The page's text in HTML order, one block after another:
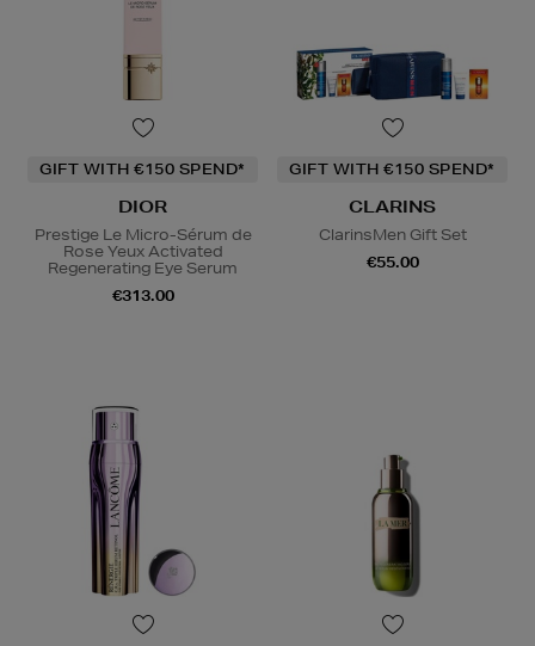
GIFT WITH €150 SPEND*
DIOR
Prestige Le Micro-Sérum de
Rose Yeux Activated
Regenerating Eye Serum
€313.00
GIFT WITH €150 SPEND*
CLARINS
ClarinsMen Gift Set
€55.00